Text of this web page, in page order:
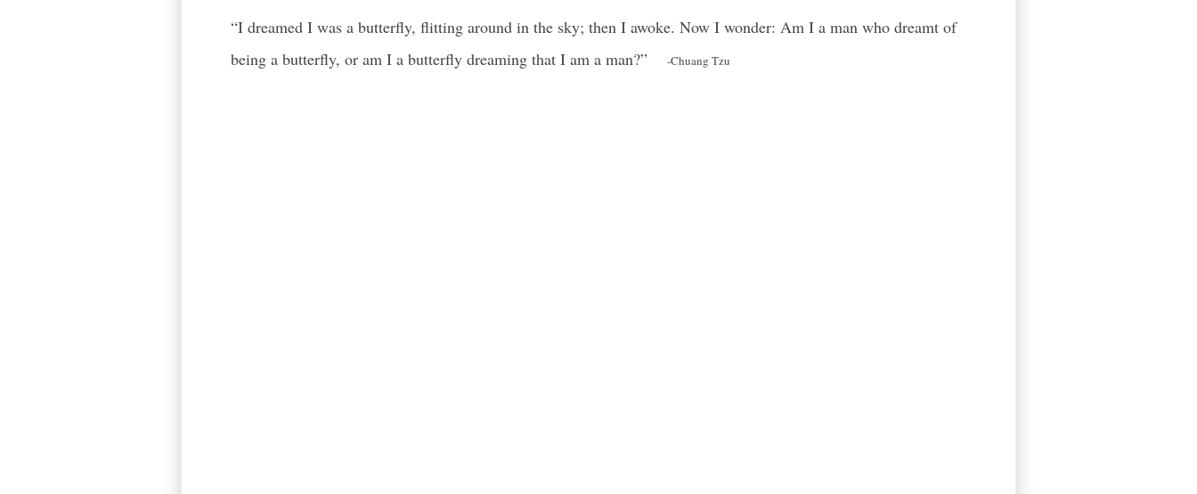
“I dreamed I was a butterfly, flitting around in the sky; then I awoke. Now I wonder: Am I a man who dreamt of
being a butterfly, or am I a butterfly dreaming that I am a man?”
-Chuang Tzu